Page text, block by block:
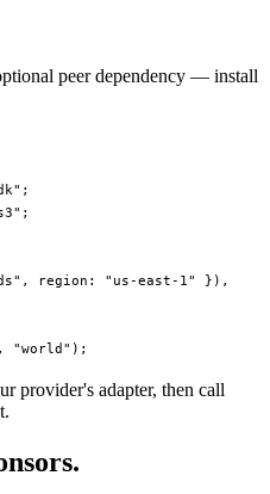
peer dependency — install
;
;
, region: "us-east-1"
}),
, "world" );
provider's adapter, then call